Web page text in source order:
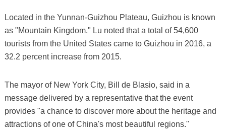
Located in the Yunnan-Guizhou Plateau, Guizhou is known
as "Mountain Kingdom." Lu noted that a total of 54,600
tourists from the United States came to Guizhou in 2016, a
32.2 percent increase from 2015.
The mayor of New York City, Bill de Blasio, said in a
message delivered by a representative that the event
provides "a chance to discover more about the heritage and
attractions of one of China's most beautiful regions."